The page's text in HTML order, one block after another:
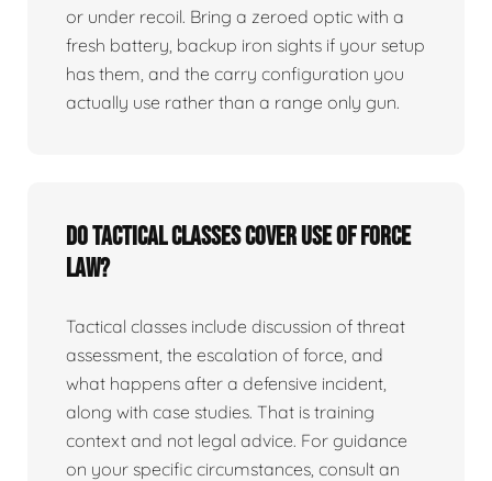
or under recoil. Bring a zeroed optic with a
fresh battery, backup iron sights if your setup
has them, and the carry configuration you
actually use rather than a range only gun.
Do tactical classes cover use of force
law?
Tactical classes include discussion of threat
assessment, the escalation of force, and
what happens after a defensive incident,
along with case studies. That is training
context and not legal advice. For guidance
on your specific circumstances, consult an